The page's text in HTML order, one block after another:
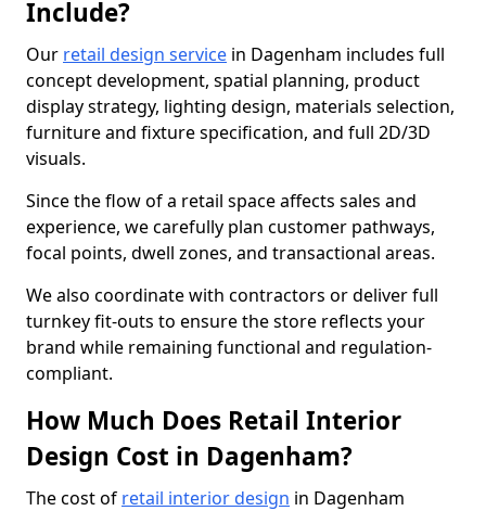
Include?
Our retail design service in Dagenham includes full
concept development, spatial planning, product
display strategy, lighting design, materials selection,
furniture and fixture specification, and full 2D/3D
visuals.
Since the flow of a retail space affects sales and
experience, we carefully plan customer pathways,
focal points, dwell zones, and transactional areas.
We also coordinate with contractors or deliver full
turnkey fit-outs to ensure the store reflects your
brand while remaining functional and regulation-
compliant.
How Much Does Retail Interior
Design Cost in Dagenham?
The cost of retail interior design in Dagenham